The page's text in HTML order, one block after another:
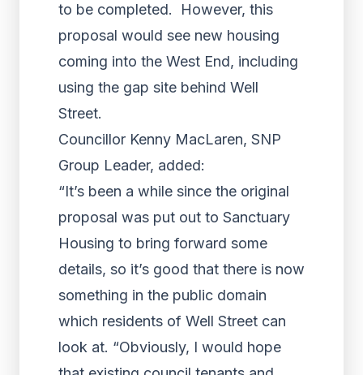
to be completed. However, this
proposal would see new housing
coming into the West End, including
using the gap site behind Well
Street.
Councillor Kenny MacLaren, SNP
Group Leader, added:
“It’s been a while since the original
proposal was put out to Sanctuary
Housing to bring forward some
details, so it’s good that there is now
something in the public domain
which residents of Well Street can
look at. “Obviously, I would hope